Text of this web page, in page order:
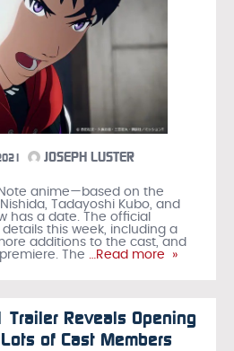
JOSEPH LUSTER
anime—based on the
Tadayoshi Kubo, and
has a date. The official
this week, including a
additions to the cast, and
The …Read more »
Trailer Reveals Opening
of Cast Members